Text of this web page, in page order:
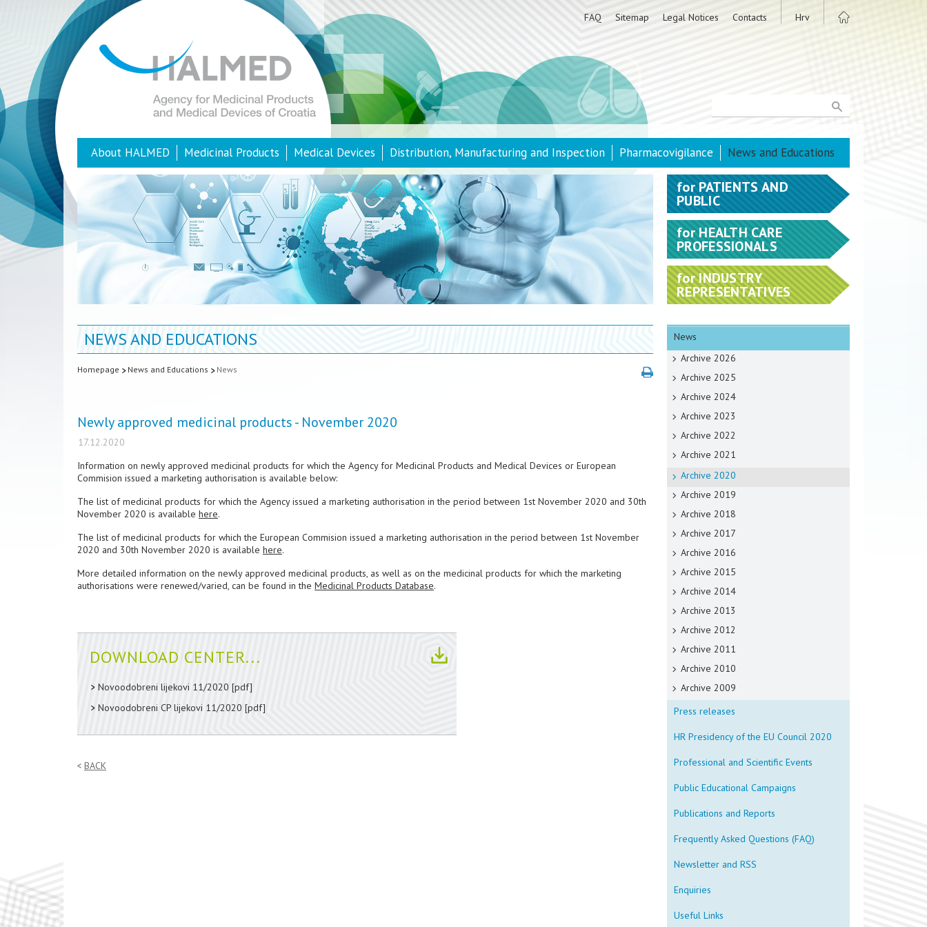
FAQ Sitemap Legal Notices Contacts Hrv
About HALMED Medicinal Products Medical Devices Distribution, Manufacturing and Inspection Pharmacovigilance News and Educations
NEWS AND EDUCATIONS
Homepage News and Educations News
Newly approved medicinal products - November 2020
17.12.2020
Information on newly approved medicinal products for which the Agency for Medicinal Products and Medical Devices or European
Commision issued a marketing authorisation is available below:
The list of medicinal products for which the Agency issued a marketing authorisation in the period between 1st November 2020 and 30th
November 2020 is available here.
The list of medicinal products for which the European Commision issued a marketing authorisation in the period between 1st November
2020 and 30th November 2020 is available here.
More detailed information on the newly approved medicinal products, as well as on the medicinal products for which the marketing
authorisations were renewed/varied, can be found in the Medicinal Products Database.
DOWNLOAD CENTER...
Novoodobreni lijekovi 11/2020 [pdf]
Novoodobreni CP lijekovi 11/2020 [pdf]
BACK
forPATIENTS AND
PUBLIC
forHEALTH CARE
PROFESSIONALS
forINDUSTRY
REPRESENTATIVES
News
Archive 2026
Archive 2025
Archive 2024
Archive 2023
Archive 2022
Archive 2021
Archive 2020
Archive 2019
Archive 2018
Archive 2017
Archive 2016
Archive 2015
Archive 2014
Archive 2013
Archive 2012
Archive 2011
Archive 2010
Archive 2009
Press releases
HR Presidency of the EU Council 2020
Professional and Scientific Events
Public Educational Campaigns
Publications and Reports
Frequently Asked Questions (FAQ)
Newsletter and RSS
Enquiries
Useful Links